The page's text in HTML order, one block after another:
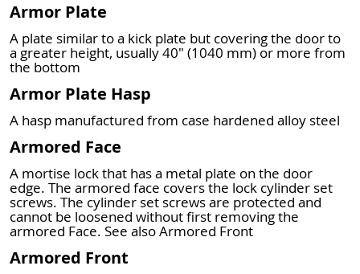
Armor Plate
A plate similar to a kick plate but covering the door to
a greater height, usually 40" (1040 mm) or more from
the bottom
Armor Plate Hasp
A hasp manufactured from case hardened alloy steel
Armored Face
A mortise lock that has a metal plate on the door
edge. The armored face covers the lock cylinder set
screws. The cylinder set screws are protected and
cannot be loosened without first removing the
armored Face. See also Armored Front
Armored Front